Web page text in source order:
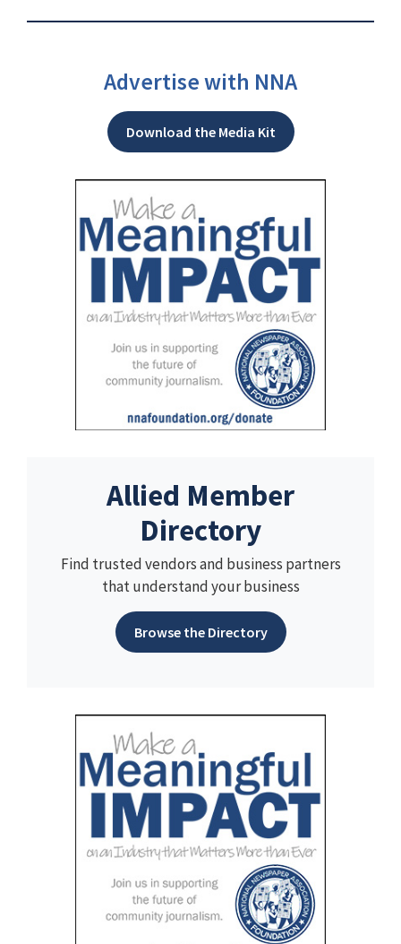
Advertise with NNA
Download the Media Kit
Allied Member
Directory
Find trusted vendors and business partners
that understand your business
Browse the Directory